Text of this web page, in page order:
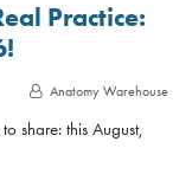
Practice:
Anatomy Warehouse
share: this August,